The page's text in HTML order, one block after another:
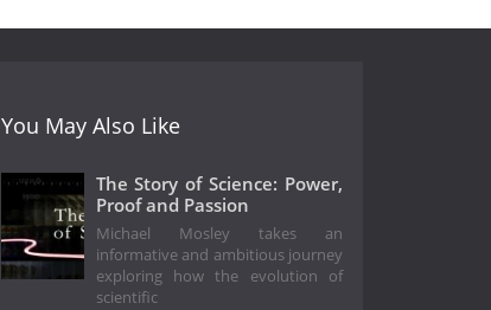
Season 23
You May Also Like
The Story of Science: Power,
Proof and Passion
Michael Mosley takes an
informative and ambitious journey
exploring how the evolution of
scientific